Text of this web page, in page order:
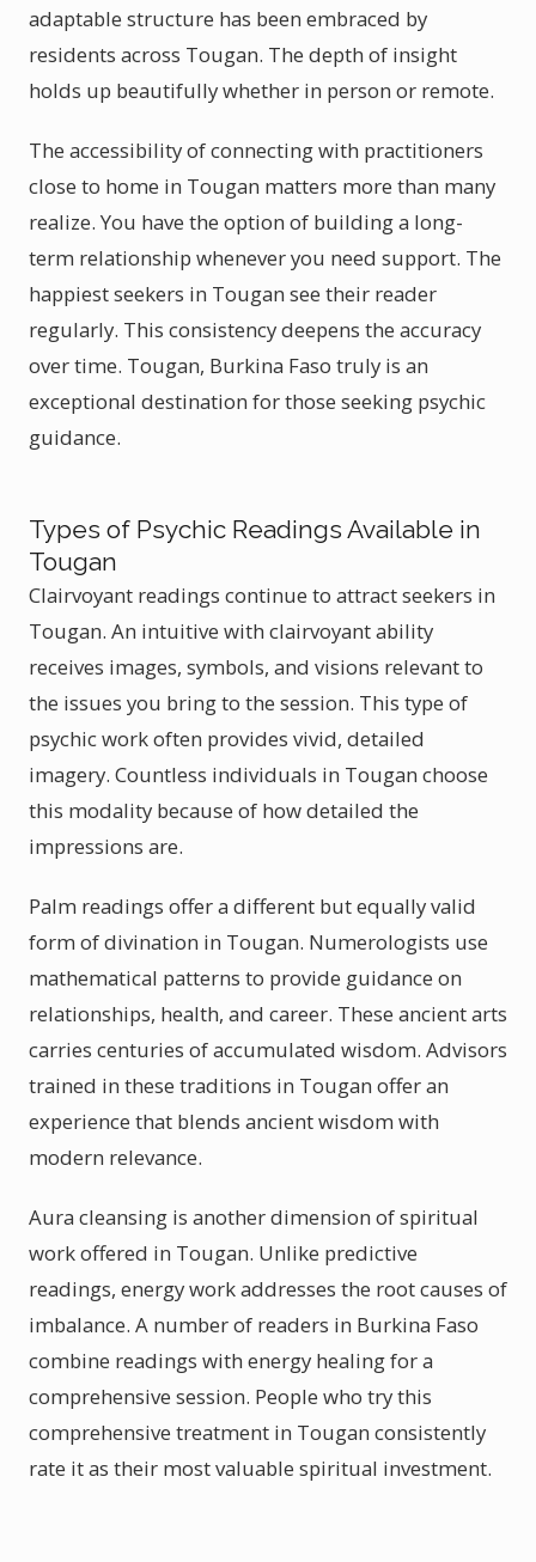
adaptable structure has been embraced by
residents across Tougan. The depth of insight
holds up beautifully whether in person or remote.
The accessibility of connecting with practitioners
close to home in Tougan matters more than many
realize. You have the option of building a long-
term relationship whenever you need support. The
happiest seekers in Tougan see their reader
regularly. This consistency deepens the accuracy
over time. Tougan, Burkina Faso truly is an
exceptional destination for those seeking psychic
guidance.
Types of Psychic Readings Available in
Tougan
Clairvoyant readings continue to attract seekers in
Tougan. An intuitive with clairvoyant ability
receives images, symbols, and visions relevant to
the issues you bring to the session. This type of
psychic work often provides vivid, detailed
imagery. Countless individuals in Tougan choose
this modality because of how detailed the
impressions are.
Palm readings offer a different but equally valid
form of divination in Tougan. Numerologists use
mathematical patterns to provide guidance on
relationships, health, and career. These ancient arts
carries centuries of accumulated wisdom. Advisors
trained in these traditions in Tougan offer an
experience that blends ancient wisdom with
modern relevance.
Aura cleansing is another dimension of spiritual
work offered in Tougan. Unlike predictive
readings, energy work addresses the root causes of
imbalance. A number of readers in Burkina Faso
combine readings with energy healing for a
comprehensive session. People who try this
comprehensive treatment in Tougan consistently
rate it as their most valuable spiritual investment.